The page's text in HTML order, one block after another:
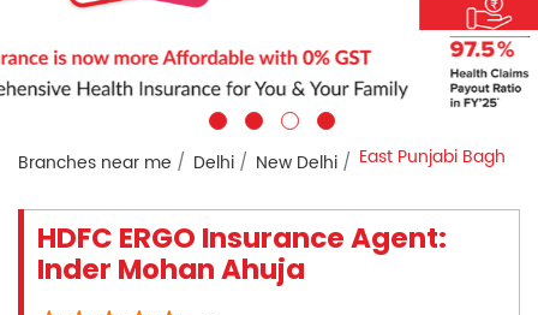
Branches near me Delhi New Delhi East Punjabi Bagh
HDFC ERGO Insurance Agent:
Inder Mohan Ahuja